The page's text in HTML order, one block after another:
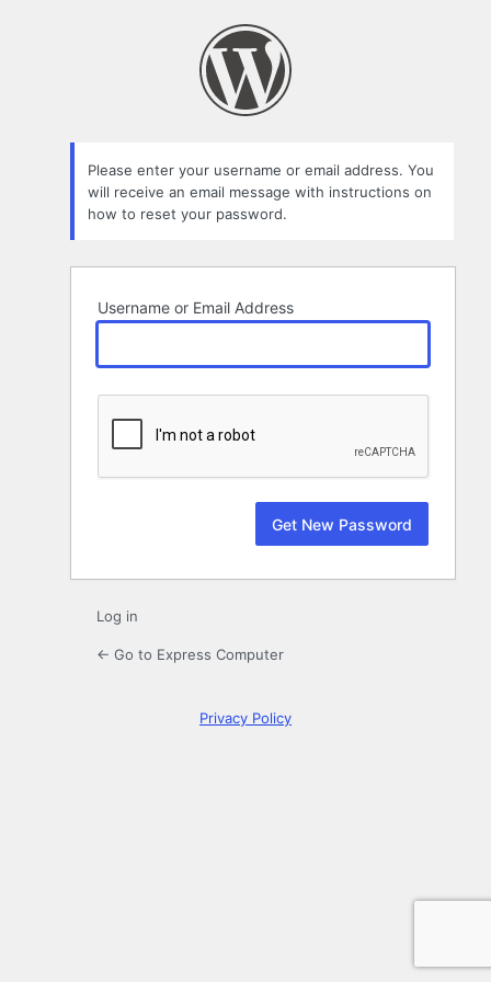
Please enter your username or email address. You
will receive an email message with instructions on
how to reset your password.
Username or Email Address
Log in
← Go to Express Computer
Privacy Policy